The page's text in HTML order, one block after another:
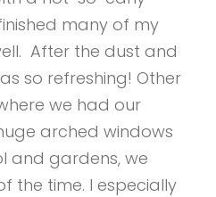
many of my
After the dust and
so refreshing! Other
we had our
arched windows
and gardens, we
the time. I especially